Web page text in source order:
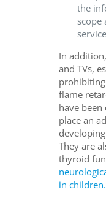
the
scope
In
and TVs,
flame
have been
place an
They are
thyroid
in children.